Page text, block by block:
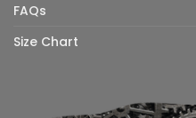
FAQs
Size Chart